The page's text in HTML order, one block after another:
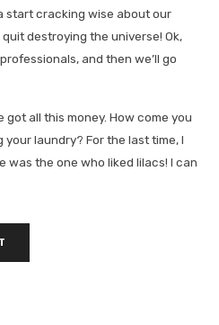
start cracking wise about our
destroying the universe! Ok,
and then we’ll go
got all this money. How come you
your laundry? For the last time, I
was the one who liked lilacs! I can